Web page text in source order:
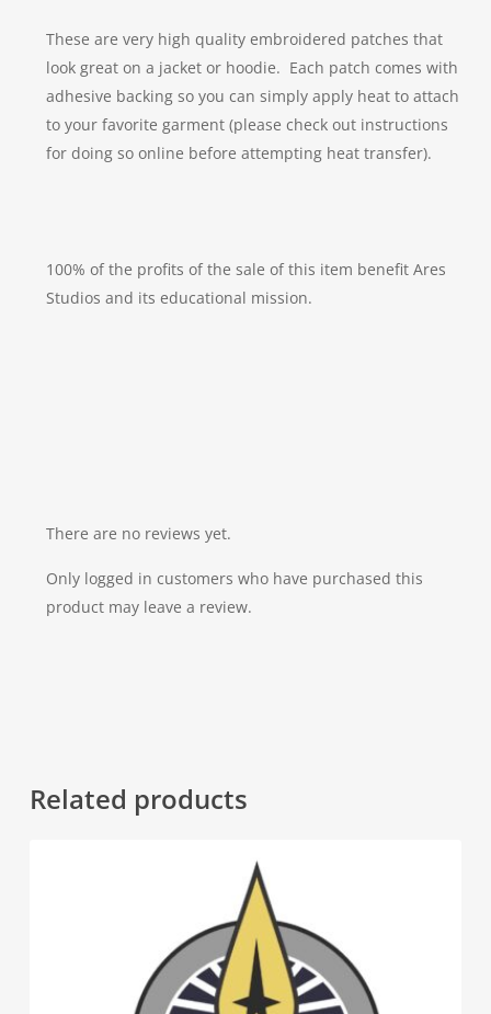
These are very high quality embroidered patches that
look great on a jacket or hoodie. Each patch comes with
adhesive backing so you can simply apply heat to attach
to your favorite garment (please check out instructions
for doing so online before attempting heat transfer).
100% of the profits of the sale of this item benefit Ares
Studios and its educational mission.
There are no reviews yet.
Only logged in customers who have purchased this
product may leave a review.
Related products